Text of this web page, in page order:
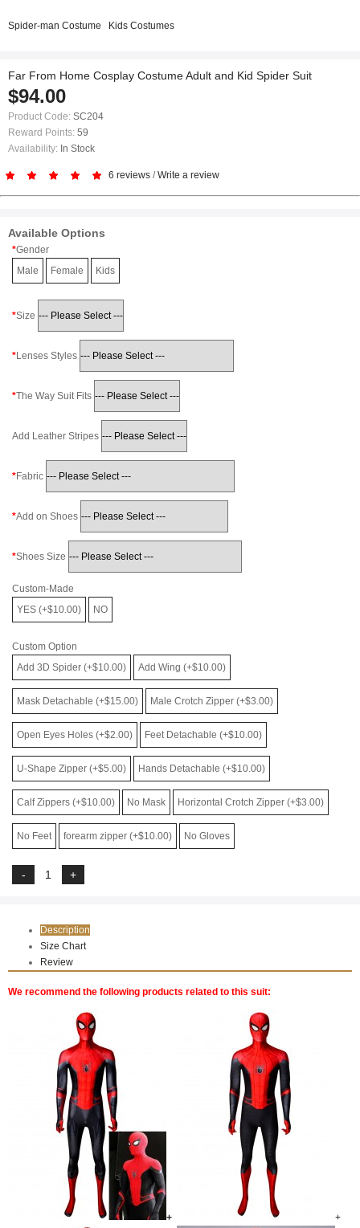
Spider-man Costume Kids Costumes
Far From Home Cosplay Costume Adult and Kid Spider Suit
$94.00
Product Code: SC204
Reward Points: 59
Availability: In Stock
6 reviews /Write a review
Available Options
Gender
Male
Female Kids
Size
Lenses Styles
The Way Suit Fits
Add Leather Stripes
Fabric
Add on Shoes
Shoes Size
Custom-Made
YES (+$10.00)
NO
Custom Option
Add 3D Spider (+$10.00)
Add Wing (+$10.00)
Mask Detachable (+$15.00) Male Crotch Zipper (+$3.00)
Open Eyes Holes (+$2.00) Feet Detachable (+$10.00)
U-Shape Zipper (+$5.00) Hands Detachable (+$10.00)
Calf Zippers (+$10.00) No Mask Horizontal Crotch Zipper (+$3.00)
No Feet forearm zipper (+$10.00) No Gloves
Description
Size Chart
Review
We recommend the following products related to this suit:
+ +